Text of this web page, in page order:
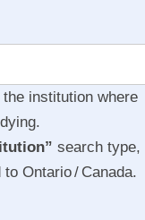
institution where
search type,
Ontario / Canada.